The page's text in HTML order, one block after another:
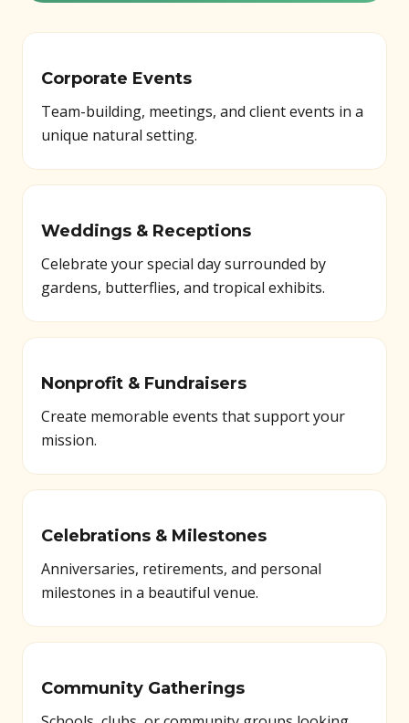
Corporate Events
Team-building, meetings, and client events in a
unique natural setting.
Weddings & Receptions
Celebrate your special day surrounded by
gardens, butterflies, and tropical exhibits.
Nonprofit & Fundraisers
Create memorable events that support your
mission.
Celebrations & Milestones
Anniversaries, retirements, and personal
milestones in a beautiful venue.
Community Gatherings